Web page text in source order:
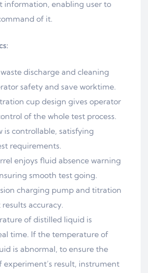
information, enabling user to
of it.
discharge and cleaning
safety and save worktime.
cup design gives operator
of the whole test process.
is controllable, satisfying
requirements.
enjoys fluid absence warning
smooth test going.
charging pump and titration
accuracy.
of distilled liquid is
time. If the temperature of
is abnormal, to ensure the
experiment’s result, instrument